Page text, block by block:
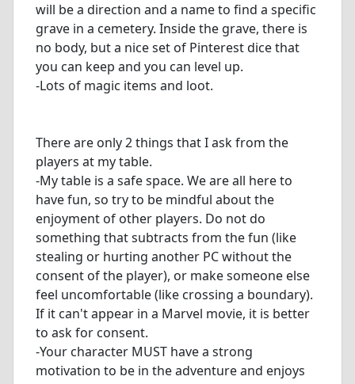
will be a direction and a name to find a specific
grave in a cemetery. Inside the grave, there is
no body, but a nice set of Pinterest dice that
you can keep and you can level up.
-Lots of magic items and loot.
There are only 2 things that I ask from the
players at my table.
-My table is a safe space. We are all here to
have fun, so try to be mindful about the
enjoyment of other players. Do not do
something that subtracts from the fun (like
stealing or hurting another PC without the
consent of the player), or make someone else
feel uncomfortable (like crossing a boundary).
If it can't appear in a Marvel movie, it is better
to ask for consent.
-Your character MUST have a strong
motivation to be in the adventure and enjoys